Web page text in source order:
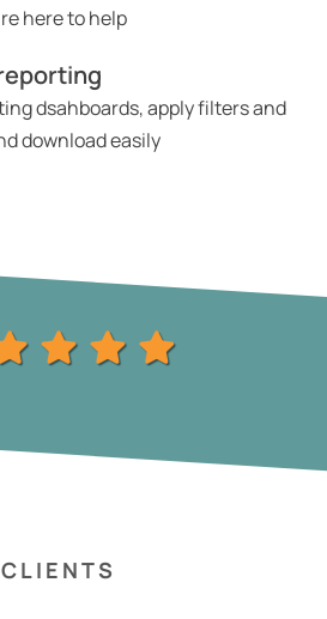
here to help
dsahboards, apply filters and
download easily
CLIENTS